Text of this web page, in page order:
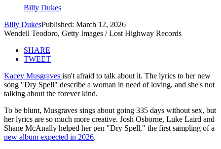
Billy Dukes
Billy DukesPublished: March 12, 2026
Wendell Teodoro, Getty Images / Lost Highway Records
SHARE
TWEET
Kacey Musgraves isn't afraid to talk about it. The lyrics to her new
song "Dry Spell" describe a woman in need of loving, and she's not
talking about the forever kind.
To be blunt, Musgraves sings about going 335 days without sex, but
her lyrics are so much more creative. Josh Osborne, Luke Laird and
Shane McAnally helped her pen "Dry Spell," the first sampling of a
new album expected in 2026.